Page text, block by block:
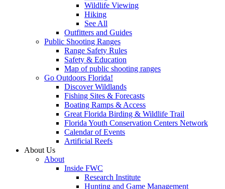
Wildlife Viewing
Hiking
See All
Outfitters and Guides
Public Shooting Ranges
Range Safety Rules
Safety & Education
Map of public shooting ranges
Go Outdoors Florida!
Discover Wildlands
Fishing Sites & Forecasts
Boating Ramps & Access
Great Florida Birding & Wildlife Trail
Florida Youth Conservation Centers Network
Calendar of Events
Artificial Reefs
About Us
About
Inside FWC
Research Institute
Hunting and Game Management